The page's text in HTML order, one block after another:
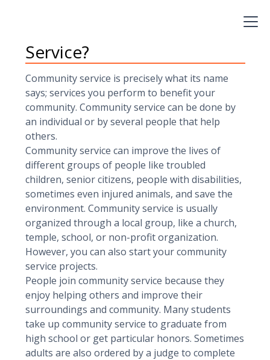
Service?
Community service is precisely what its name
says; services you perform to benefit your
community. Community service can be done by
an individual or by several people that help
others.
Community service can improve the lives of
different groups of people like troubled
children, senior citizens, people with disabilities,
sometimes even injured animals, and save the
environment. Community service is usually
organized through a local group, like a church,
temple, school, or non-profit organization.
However, you can also start your community
service projects.
People join community service because they
enjoy helping others and improve their
surroundings and community. Many students
take up community service to graduate from
high school or get particular honors. Sometimes
adults are also ordered by a judge to complete